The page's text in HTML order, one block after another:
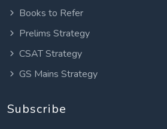
Books to Refer
Prelims Strategy
CSAT Strategy
GS Mains Strategy
Subscribe